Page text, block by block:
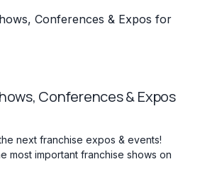
Conferences & Expos
next franchise expos & events!
most important franchise shows on